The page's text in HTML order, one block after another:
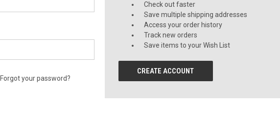
Forgot your password?
Check out faster
Save multiple shipping addresses
Access your order history
Track new orders
Save items to your Wish List
CREATE ACCOUNT